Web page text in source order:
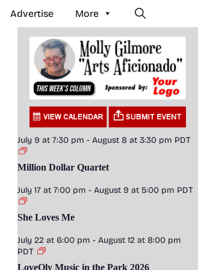
Advertise More
July 9 at 7:30 pm - August 8 at 3:30 pm PDT
Million Dollar Quartet
July 17 at 7:00 pm - August 9 at 5:00 pm PDT
She Loves Me
July 22 at 6:00 pm - August 12 at 8:00 pm
PDT
LoveOly Music in the Park 2026